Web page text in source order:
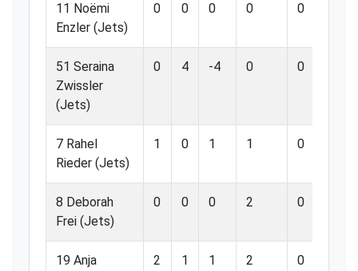
11 Noëmi
Enzler (Jets)
0 0 0 0 0
51 Seraina
Zwissler
(Jets)
0 4 -4 0 0
7 Rahel
Rieder (Jets)
1 0 1 1 0
8 Deborah
Frei (Jets)
0 0 0 2 0
19 Anja
2 1 1 2 0